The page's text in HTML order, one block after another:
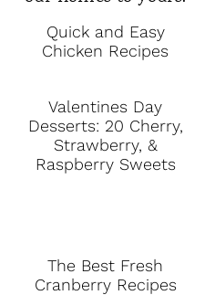
Quick and Easy
Chicken Recipes
Valentines Day
Desserts: 20 Cherry,
Strawberry, &
Raspberry Sweets
The Best Fresh
Cranberry Recipes